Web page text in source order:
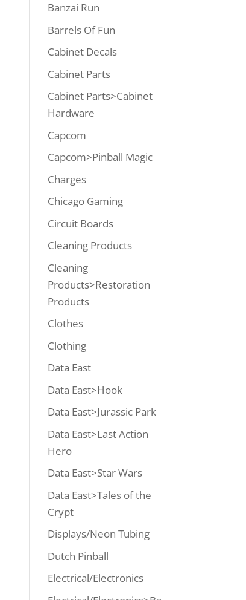
Banzai Run
Barrels Of Fun
Cabinet Decals
Cabinet Parts
Cabinet Parts>Cabinet
Hardware
Capcom
Capcom>Pinball Magic
Charges
Chicago Gaming
Circuit Boards
Cleaning Products
Cleaning
Products>Restoration
Products
Clothes
Clothing
Data East
Data East>Hook
Data East>Jurassic Park
Data East>Last Action
Hero
Data East>Star Wars
Data East>Tales of the
Crypt
Displays/Neon Tubing
Dutch Pinball
Electrical/Electronics